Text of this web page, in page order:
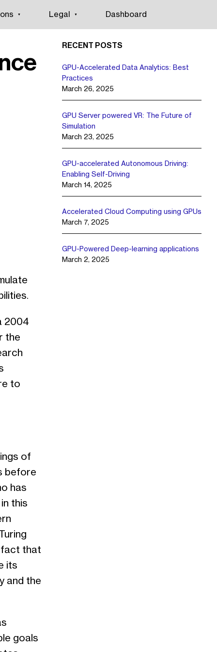
Legal Dashboard
2004
the
to
of
before
has
this
fact that
its
and the
goals
RECENT POSTS
GPU-Accelerated Data Analytics: Best
Practices
March 26, 2025
GPU Server powered VR: The Future of
Simulation
March 23, 2025
GPU-accelerated Autonomous Driving:
Enabling Self-Driving
March 14, 2025
Accelerated Cloud Computing using GPUs
March 7, 2025
GPU-Powered Deep-learning applications
March 2, 2025